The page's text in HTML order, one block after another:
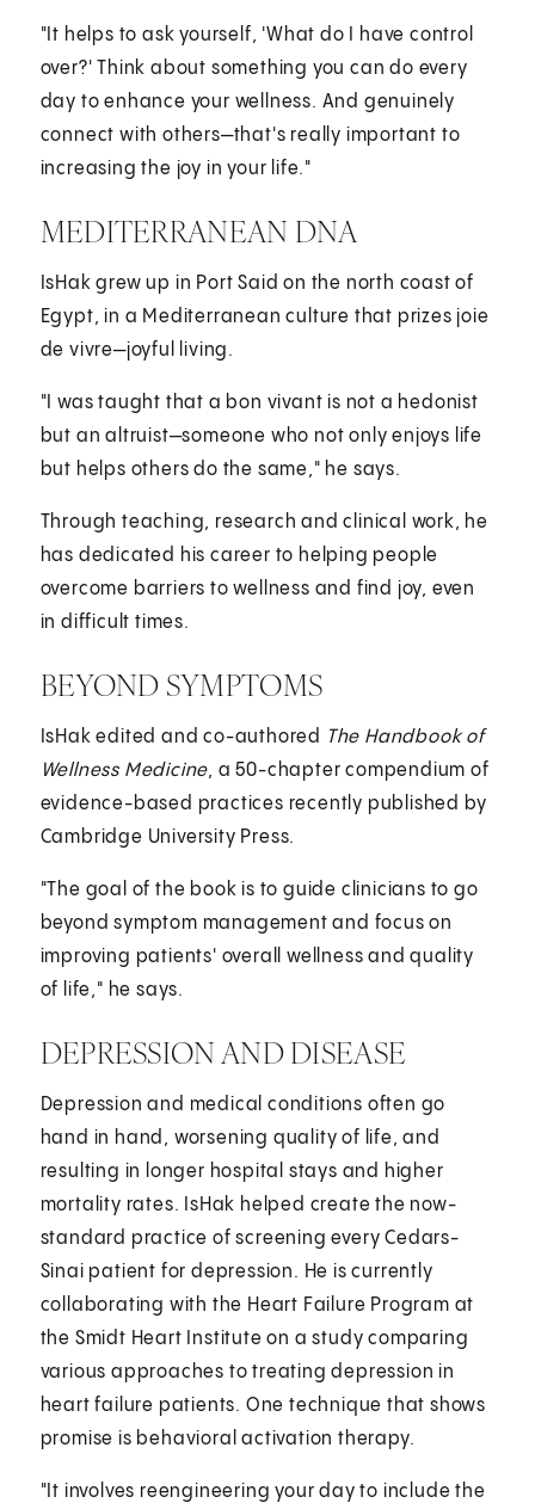
"It helps to ask yourself, 'What do I have control
over?' Think about something you can do every
day to enhance your wellness. And genuinely
connect with others—that's really important to
increasing the joy in your life."
MEDITERRANEAN DNA
IsHak grew up in Port Said on the north coast of
Egypt, in a Mediterranean culture that prizes joie
de vivre—joyful living.
"I was taught that a bon vivant is not a hedonist
but an altruist—someone who not only enjoys life
but helps others do the same," he says.
Through teaching, research and clinical work, he
has dedicated his career to helping people
overcome barriers to wellness and find joy, even
in difficult times.
BEYOND SYMPTOMS
IsHak edited and co-authored The Handbook of
Wellness Medicine, a 50-chapter compendium of
evidence-based practices recently published by
Cambridge University Press.
"The goal of the book is to guide clinicians to go
beyond symptom management and focus on
improving patients' overall wellness and quality
of life," he says.
DEPRESSION AND DISEASE
Depression and medical conditions often go
hand in hand, worsening quality of life, and
resulting in longer hospital stays and higher
mortality rates. IsHak helped create the now-
standard practice of screening every Cedars-
Sinai patient for depression. He is currently
collaborating with the Heart Failure Program at
the Smidt Heart Institute on a study comparing
various approaches to treating depression in
heart failure patients. One technique that shows
promise is behavioral activation therapy.
"It involves reengineering your day to include the